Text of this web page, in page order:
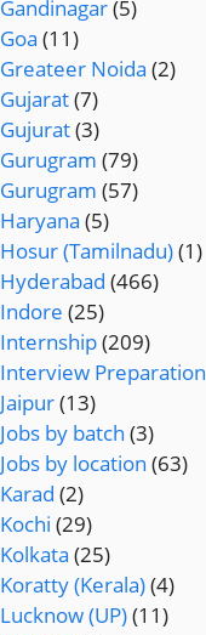
Gandinagar(5)
Goa (11)
Greateer Noida (2)
Gujarat(7)
Gujurat(3)
Gurugram (79)
Gurugram (57)
Haryana (5)
Hosur (Tamilnadu)(1)
Hyderabad (466)
Indore (25)
Internship(209)
Interview Preparation
Jaipur(13)
Jobs by batch (3)
Jobs by location (63)
Karad (2)
Kochi (29)
Kolkata (25)
Koratty (Kerala)(4)
Lucknow (UP)(11)